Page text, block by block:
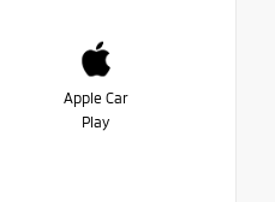
Apple Car
Play